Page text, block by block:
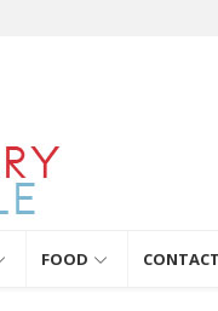
FOOD CONTACT